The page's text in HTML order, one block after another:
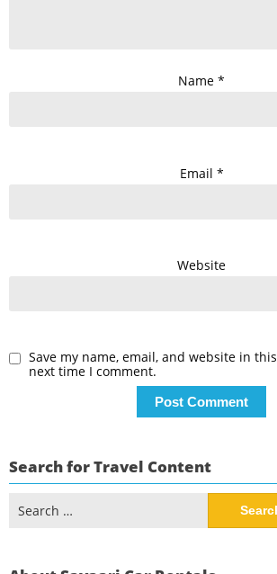
Name *
Email *
Website
Save my name, email, and website in
next time I comment.
Search for Travel Content
for: